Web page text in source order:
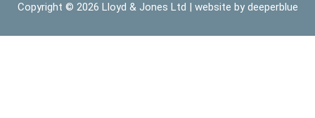
Copyright © 2026 Lloyd & Jones Ltd | website by deeperblue